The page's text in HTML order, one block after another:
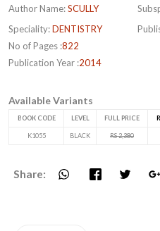
Author Name:SCULLY
Speciality:DENTISTRY
No of Pages :822
Publication Year :2014
Available Variants
BOOK CODE LEVEL FULL PRICE
K1055 BLACK RS 2,380
Share: